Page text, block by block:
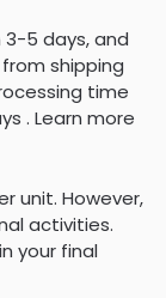
5 days, and
shipping
time
. Learn more
unit. However,
activities.
your final